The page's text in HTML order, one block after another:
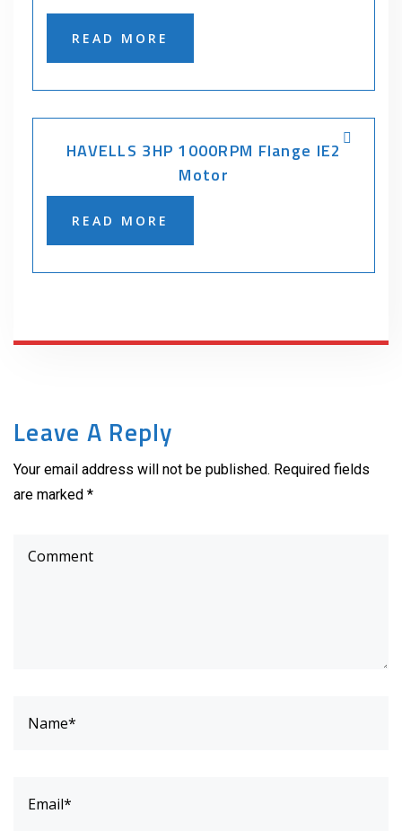
READ MORE
HAVELLS 3HP 1000RPM Flange IE2
Motor
READ MORE
Leave A Reply
Your email address will not be published. Required fields
are marked *